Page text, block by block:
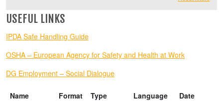
USEFUL LINKS
IPDA Safe Handling Guide
OSHA – European Agency for Safety and Health at Work
DG Employment – Social Dialogue
Name Format Type Language Date